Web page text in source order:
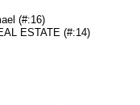
(#:16)
ESTATE (#:14)